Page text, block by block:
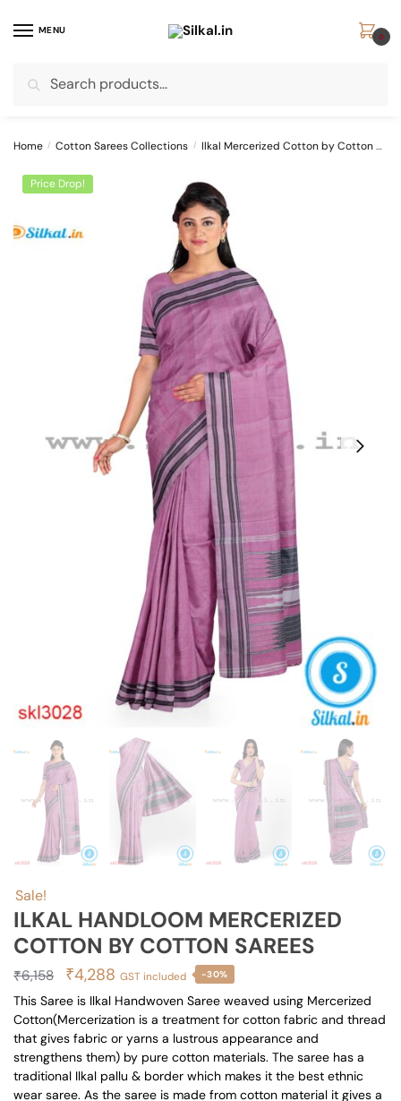
MENU
for:
0
Home / Cotton Sarees Collections / Ilkal Mercerized Cotton by Cotton Sarees
Price Drop!
Sale!
ILKAL HANDLOOM MERCERIZED
COTTON BY COTTON SAREES
₹6,158
Original
price
was:
₹6,158.
₹4,288 Current
price
is:
₹4,288.
GST included -30%
This Saree is Ilkal Handwoven Saree weaved using Mercerized
Cotton(Mercerization is a treatment for cotton fabric and thread
that gives fabric or yarns a lustrous appearance and
strengthens them) by pure cotton materials. The saree has a
traditional Ilkal pallu & border which makes it the best ethnic
wear saree. As the saree is made from cotton material it gives a